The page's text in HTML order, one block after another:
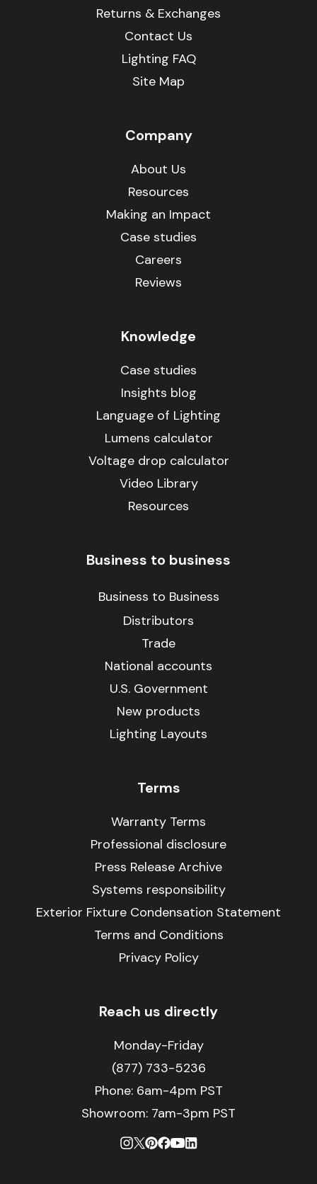
Returns & Exchanges
Contact Us
Lighting FAQ
Site Map
Company
About Us
Resources
Making an Impact
Case studies
Careers
Reviews
Knowledge
Case studies
Insights blog
Language of Lighting
Lumens calculator
Voltage drop calculator
Video Library
Resources
Business to business
Business to Business
Distributors
Trade
National accounts
U.S. Government
New products
Lighting Layouts
Terms
Warranty Terms
Professional disclosure
Press Release Archive
Systems responsibility
Exterior Fixture Condensation Statement
Terms and Conditions
Privacy Policy
Reach us directly
Monday-Friday
(877) 733-5236
Phone: 6am-4pm PST
Showroom: 7am-3pm PST